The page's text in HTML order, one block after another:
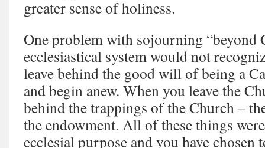
greater sense of holiness.
One problem with sojourning “beyond
ecclesiastical system would not
leave behind the good will of being a
and begin anew. When you leave the
behind the trappings of the Church –
the endowment. All of these things
ecclesial purpose and you have chosen